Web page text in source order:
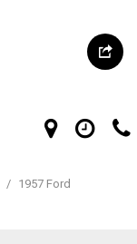
/ 1957 Ford